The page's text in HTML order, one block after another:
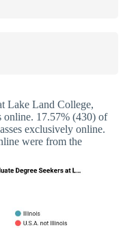
Lake Land College,
online. 17.57% (430) of
exclusively online.
were from the